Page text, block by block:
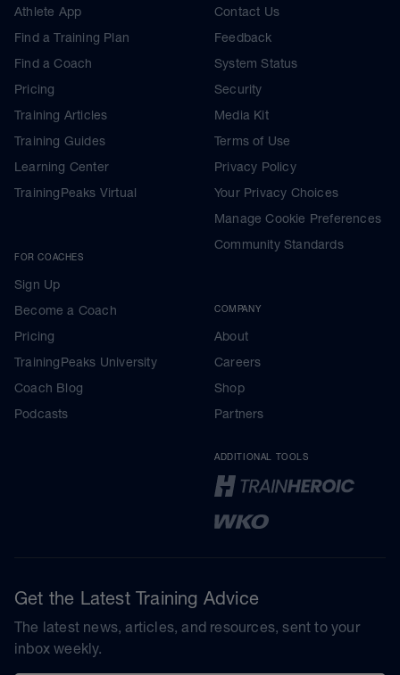
Athlete App
Find a Training Plan
Find a Coach
Pricing
Training Articles
Training Guides
Learning Center
TrainingPeaks Virtual
FOR COACHES
Sign Up
Become a Coach
Pricing
TrainingPeaks University
Coach Blog
Podcasts
Contact Us
Feedback
System Status
Security
Media Kit
Terms of Use
Privacy Policy
Your Privacy Choices
Manage Cookie Preferences
Community Standards
COMPANY
About
Careers
Shop
Partners
ADDITIONAL TOOLS
Get the Latest Training Advice
The latest news, articles, and resources, sent to your
inbox weekly.